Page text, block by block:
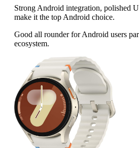
Strong Android integration, polished
make it the top Android choice.
Good all rounder for Android users
ecosystem.